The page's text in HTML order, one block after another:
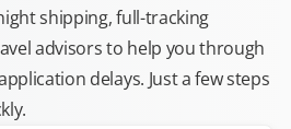
shipping, full-tracking
advisors to help you through
delays. Just a few steps